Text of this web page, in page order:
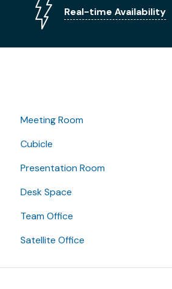
Real-time Availability
Meeting Room
Cubicle
Presentation Room
Desk Space
Team Office
Satellite Office